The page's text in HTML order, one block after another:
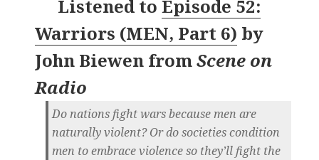
Listened to Episode 52:
Warriors (MEN, Part 6) by
John Biewen fromScene on
Radio
Do nations fight wars because men are
naturally violent? Or do societies condition
men to embrace violence so they’ll fight the